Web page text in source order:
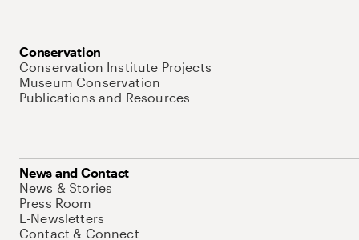
Conservation
Conservation Institute Projects
Museum Conservation
Publications and Resources
News and Contact
News & Stories
Press Room
E-Newsletters
Contact & Connect